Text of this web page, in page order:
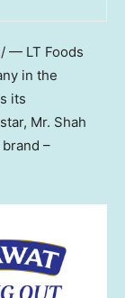
— LT Foods
in the
its
Mr. Shah
–